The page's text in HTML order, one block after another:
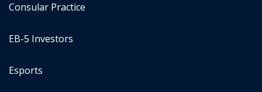
Consular Practice
EB-5 Investors
Esports